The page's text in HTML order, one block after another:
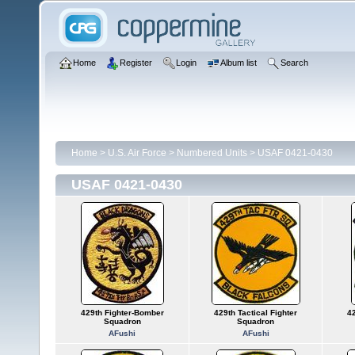
Home Register Login Album list Search
Home > U.S. Air Force > Numbered Units > USAF 0421-0430
USAF 0421-0430
429th Fighter-Bomber
Squadron
AFushi
429th Tactical Fighter
Squadron
AFushi